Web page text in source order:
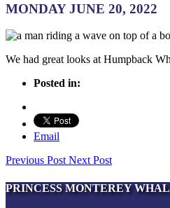
MONDAY JUNE 20, 2022
We had great looks at Humpback
Posted in:
Email
Previous PostNext Post
PRINCESS MONTEREY